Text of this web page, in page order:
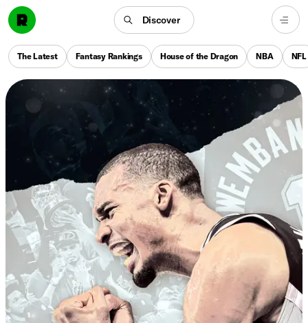
Discover
The Latest Fantasy Rankings House of the Dragon NBA NFL